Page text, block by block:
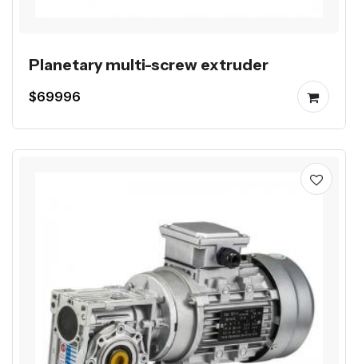
Planetary multi-screw extruder
$69996